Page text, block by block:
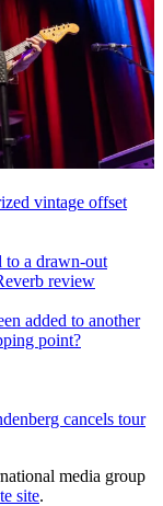
vintage offset
to a drawn-out
review
added to another
point?
cancels tour
media group
site.